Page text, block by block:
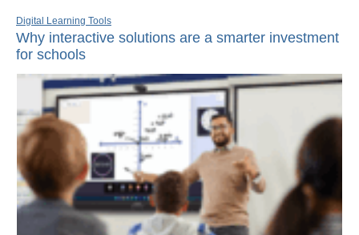
Digital Learning Tools
Why interactive solutions are a smarter investment
for schools